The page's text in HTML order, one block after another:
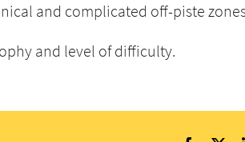
and complicated off-piste
and level of difficulty.